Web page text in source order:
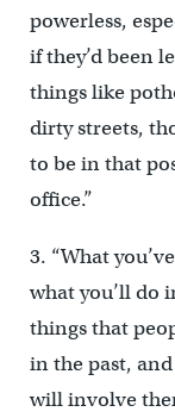
powerless,
if they’d been
things like
dirty streets,
to be in that
office.”
3. “What
what you’ll do
things that
in the past,
will involve